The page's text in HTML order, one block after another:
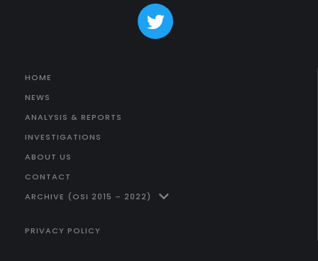
HOME
NEWS
ANALYSIS & REPORTS
INVESTIGATIONS
ABOUT US
CONTACT
ARCHIVE (OSI 2015 – 2022)
PRIVACY POLICY